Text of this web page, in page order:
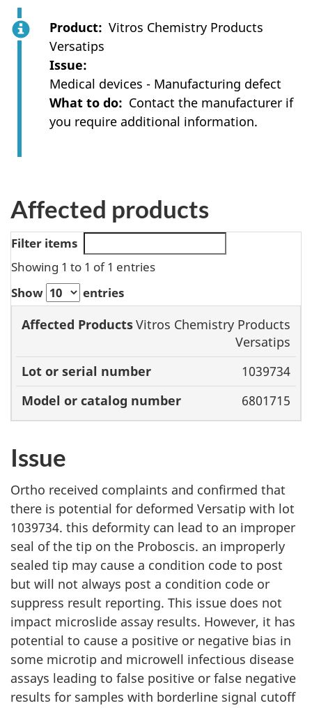
Product
Vitros Chemistry Products
Versatips
Issue
Medical devices - Manufacturing defect
What to do
Contact the manufacturer if
you require additional information.
Affected products
Filter items
Showing 1 to 1 of 1 entries
Show
entries
Affected
number
Model or
number
Vitros Chemistry Products
Versatips
1039734
6801715
Issue
Ortho received complaints and confirmed that
there is potential for deformed Versatip with lot
1039734. this deformity can lead to an improper
seal of the tip on the Proboscis. an improperly
sealed tip may cause a condition code to post
but will not always post a condition code or
suppress result reporting. This issue does not
impact microslide assay results. However, it has
potential to cause a positive or negative bias in
some microtip and microwell infectious disease
assays leading to false positive or false negative
results for samples with borderline signal cutoff